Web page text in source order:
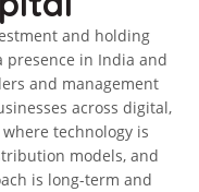
and holding
presence in India and
and management
across digital,
technology is
models, and
is long-term and